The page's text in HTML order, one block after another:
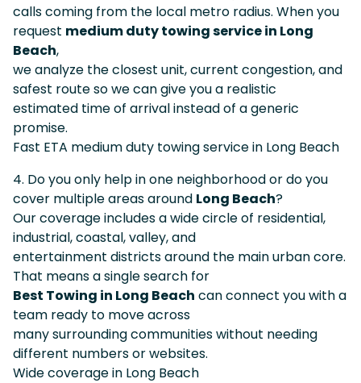
calls coming from the local metro radius. When you
request medium duty towing service in Long
Beach,
we analyze the closest unit, current congestion, and
safest route so we can give you a realistic
estimated time of arrival instead of a generic
promise.
Fast ETA medium duty towing service in Long Beach
4. Do you only help in one neighborhood or do you
cover multiple areas around Long Beach?
Our coverage includes a wide circle of residential,
industrial, coastal, valley, and
entertainment districts around the main urban core.
That means a single search for
Best Towing in Long Beach can connect you with a
team ready to move across
many surrounding communities without needing
different numbers or websites.
Wide coverage in Long Beach